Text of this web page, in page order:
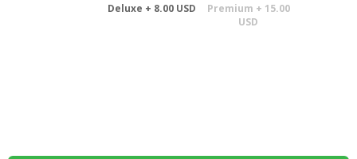
Deluxe + 8.00 USD
Premium + 15.00
USD